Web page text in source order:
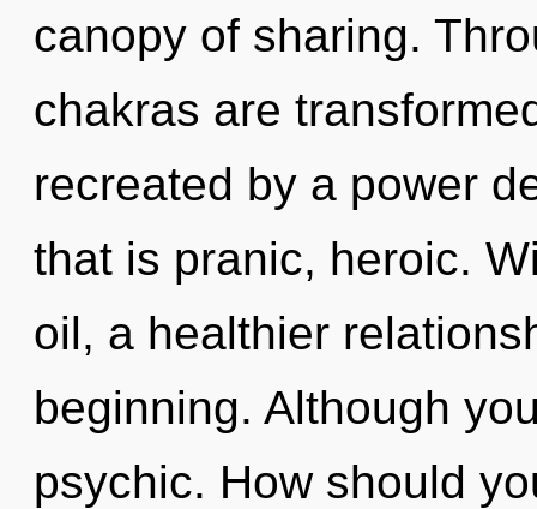
canopy of sharing.
chakras are
recreated by a power
that is pranic, heroic.
oil, a healthier
beginning. Although
psychic. How should